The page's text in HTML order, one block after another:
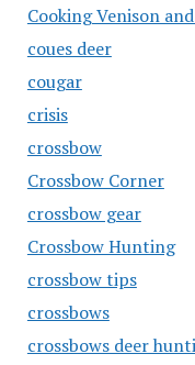
Cooking Venison
coues deer
cougar
crisis
crossbow
Crossbow Corner
crossbow gear
Crossbow Hunting
crossbow tips
crossbows
crossbows deer